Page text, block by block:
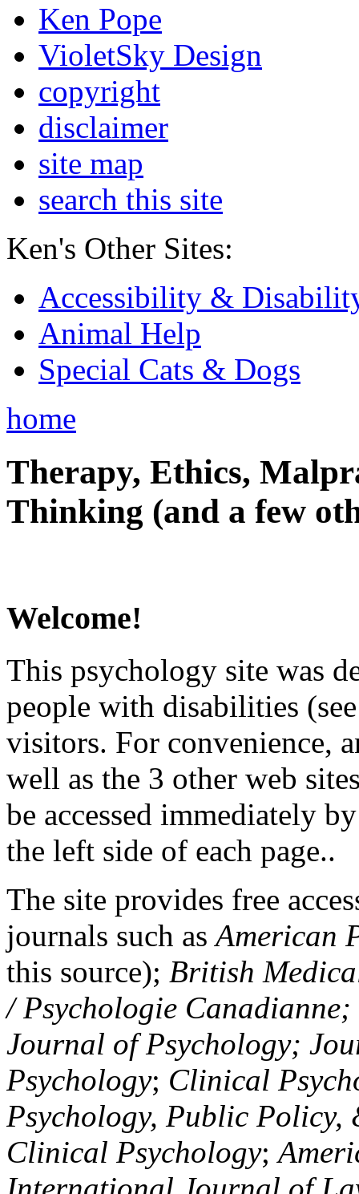
Ken Pope
VioletSky Design
copyright
disclaimer
site map
search this site
Ken's Other Sites:
Accessibility &
Animal Help
Special Cats & Dogs
home
Therapy, Ethics,
Thinking (and a few
Welcome!
This psychology site was
people with disabilities
visitors. For convenience,
well as the 3 other web
be accessed immediately
the left side of each page..
The site provides free
journals such asAmerican
this source); British
/ Psychologie
Journal of Psychology;
Psychology; Clinical
Psychology, Public Policy,
Clinical Psychology;